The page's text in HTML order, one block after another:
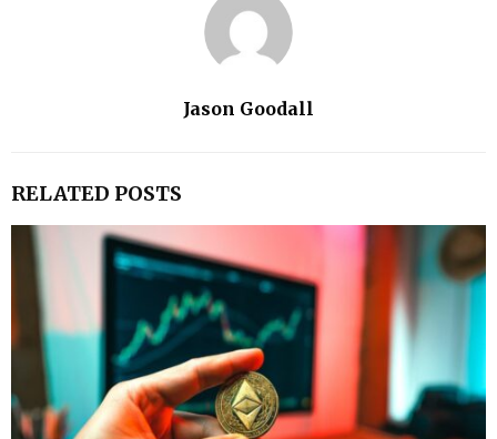
Jason Goodall
RELATED POSTS